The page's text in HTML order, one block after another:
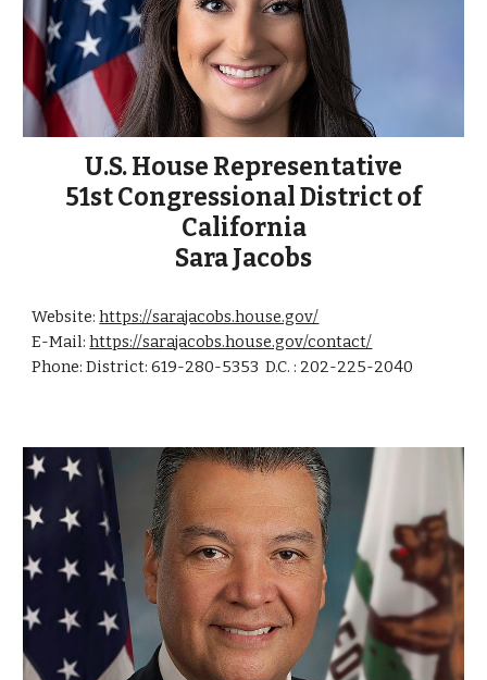
U.S. House Representative
51st Congressional District of
California
Sara Jacobs
Website:https://sarajacobs.house.gov/
E-Mail:https://sarajacobs.house.gov/contact/
Phone: District: 619-280-5353 D.C. : 202-225-2040